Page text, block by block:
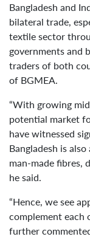
Bangladesh and
bilateral trade,
textile sector
governments and
traders of both
of BGMEA.
“With growing
potential market
have witnessed
Bangladesh is
man-made fibres,
he said.
“Hence, we see
complement each
further